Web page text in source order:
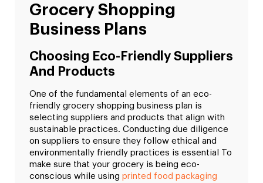
Grocery Shopping
Business Plans
Choosing Eco-Friendly Suppliers
And Products
One of the fundamental elements of an eco-
friendly grocery shopping business plan is
selecting suppliers and products that align with
sustainable practices. Conducting due diligence
on suppliers to ensure they follow ethical and
environmentally friendly practices is essential To
make sure that your grocery is being eco-
conscious while using printed food packaging